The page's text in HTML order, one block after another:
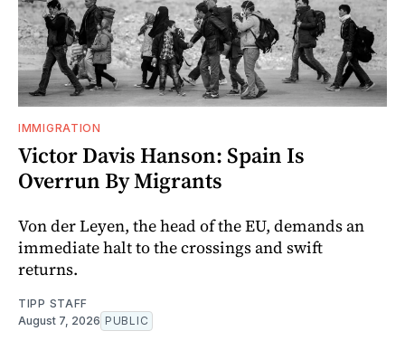
IMMIGRATION
Victor Davis Hanson: Spain Is
Overrun By Migrants
Von der Leyen, the head of the EU, demands an
immediate halt to the crossings and swift
returns.
TIPP STAFF
August 7, 2026 PUBLIC